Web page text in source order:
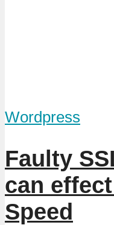
Wordpress
Faulty
can
Speed